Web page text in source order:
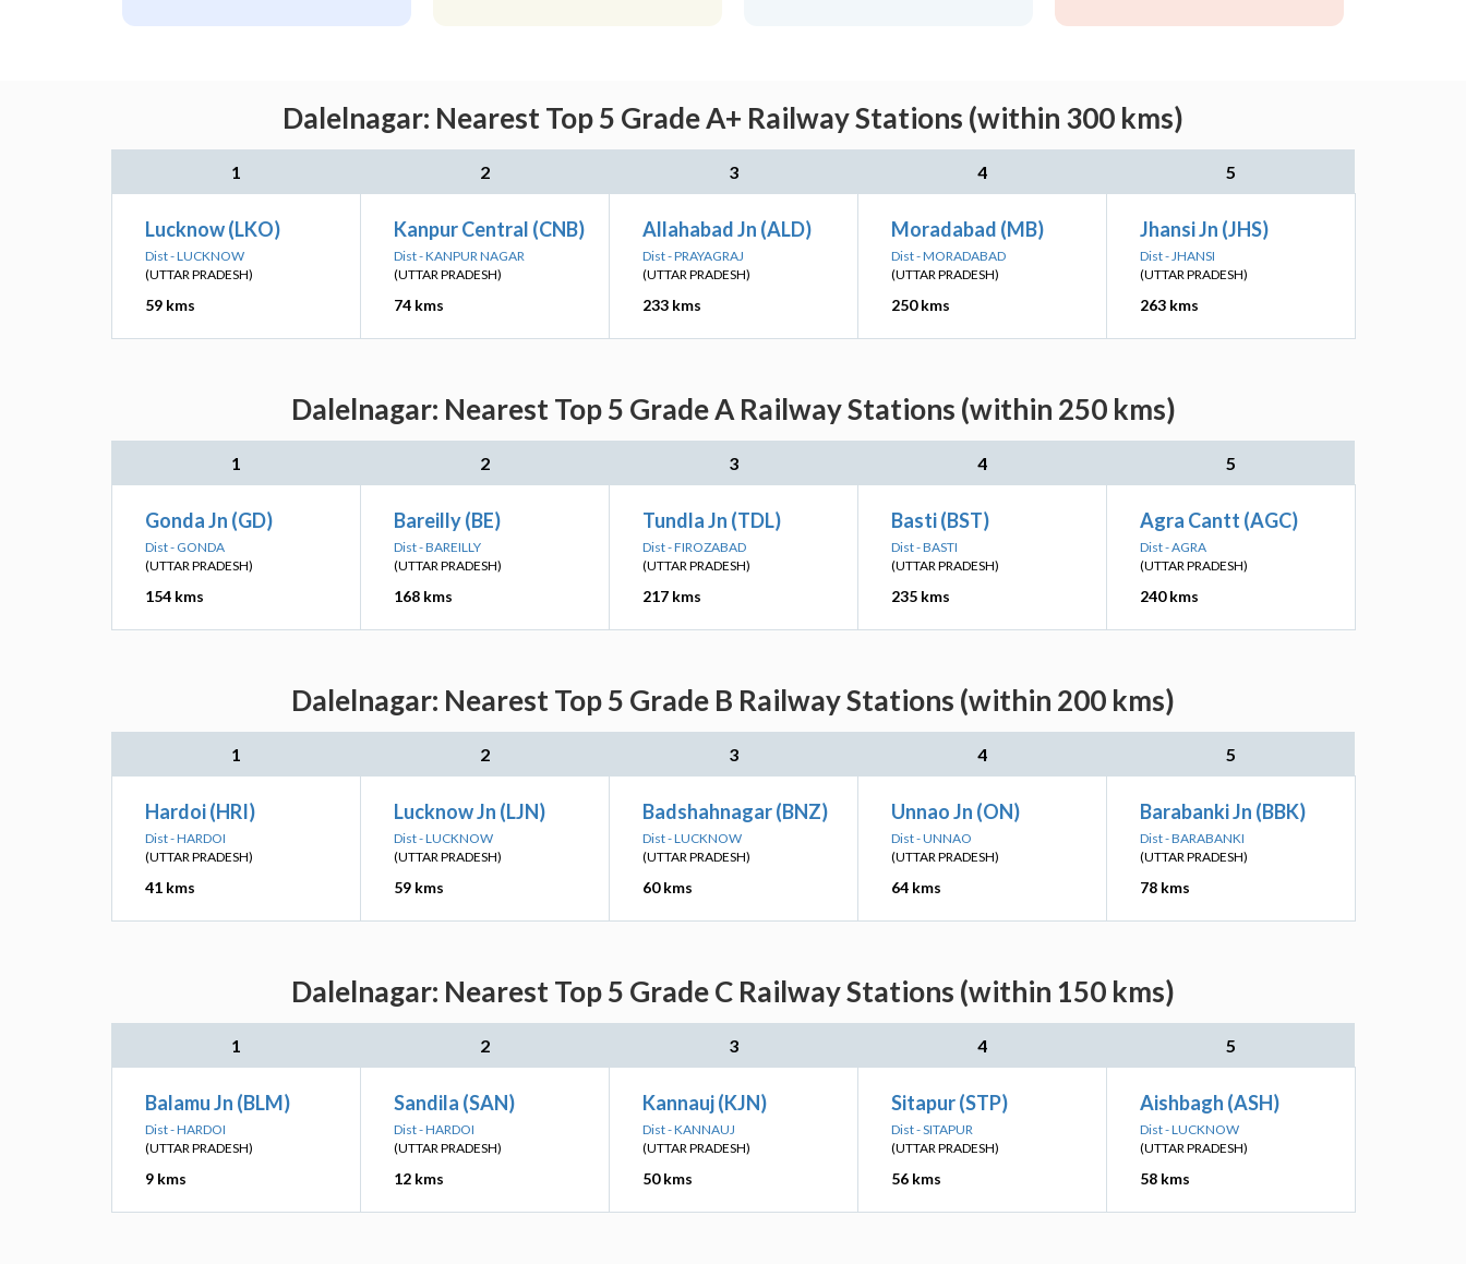
Dalelnagar: Nearest Top 5 Grade A+ Railway Stations (within 300 kms)
1 2 3 4 5
Lucknow (LKO)
Dist - LUCKNOW
(UTTAR PRADESH)
59 kms
Kanpur Central (CNB)
Dist - KANPUR NAGAR
(UTTAR PRADESH)
74 kms
Allahabad Jn (ALD)
Dist - PRAYAGRAJ
(UTTAR PRADESH)
233 kms
Moradabad (MB)
Dist - MORADABAD
(UTTAR PRADESH)
250 kms
Jhansi Jn (JHS)
Dist - JHANSI
(UTTAR PRADESH)
263 kms
Dalelnagar: Nearest Top 5 Grade A Railway Stations (within 250 kms)
1 2 3 4 5
Gonda Jn (GD)
Dist - GONDA
(UTTAR PRADESH)
154 kms
Bareilly (BE)
Dist - BAREILLY
(UTTAR PRADESH)
168 kms
Tundla Jn (TDL)
Dist - FIROZABAD
(UTTAR PRADESH)
217 kms
Basti (BST)
Dist - BASTI
(UTTAR PRADESH)
235 kms
Agra Cantt (AGC)
Dist - AGRA
(UTTAR PRADESH)
240 kms
Dalelnagar: Nearest Top 5 Grade B Railway Stations (within 200 kms)
1 2 3 4 5
Hardoi (HRI)
Dist - HARDOI
(UTTAR PRADESH)
41 kms
Lucknow Jn (LJN)
Dist - LUCKNOW
(UTTAR PRADESH)
59 kms
Badshahnagar (BNZ)
Dist - LUCKNOW
(UTTAR PRADESH)
60 kms
Unnao Jn (ON)
Dist - UNNAO
(UTTAR PRADESH)
64 kms
Barabanki Jn (BBK)
Dist - BARABANKI
(UTTAR PRADESH)
78 kms
Dalelnagar: Nearest Top 5 Grade C Railway Stations (within 150 kms)
1 2 3 4 5
Balamu Jn (BLM)
Dist - HARDOI
(UTTAR PRADESH)
9 kms
Sandila (SAN)
Dist - HARDOI
(UTTAR PRADESH)
12 kms
Kannauj (KJN)
Dist - KANNAUJ
(UTTAR PRADESH)
50 kms
Sitapur (STP)
Dist - SITAPUR
(UTTAR PRADESH)
56 kms
Aishbagh (ASH)
Dist - LUCKNOW
(UTTAR PRADESH)
58 kms